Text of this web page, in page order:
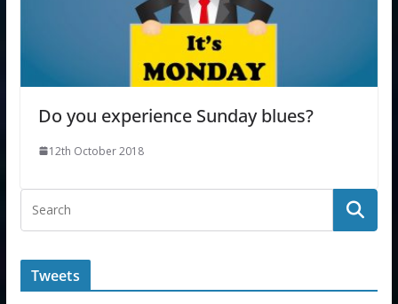
Do you experience Sunday blues?
12th October 2018
Tweets